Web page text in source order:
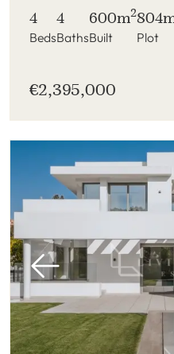
4
Beds
4
Baths
600m2
Built Plot
€2,395,000